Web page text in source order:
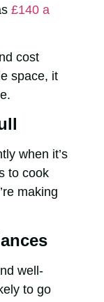
£140 a
cost
space, it
when it’s
to cook
making
well-
to go